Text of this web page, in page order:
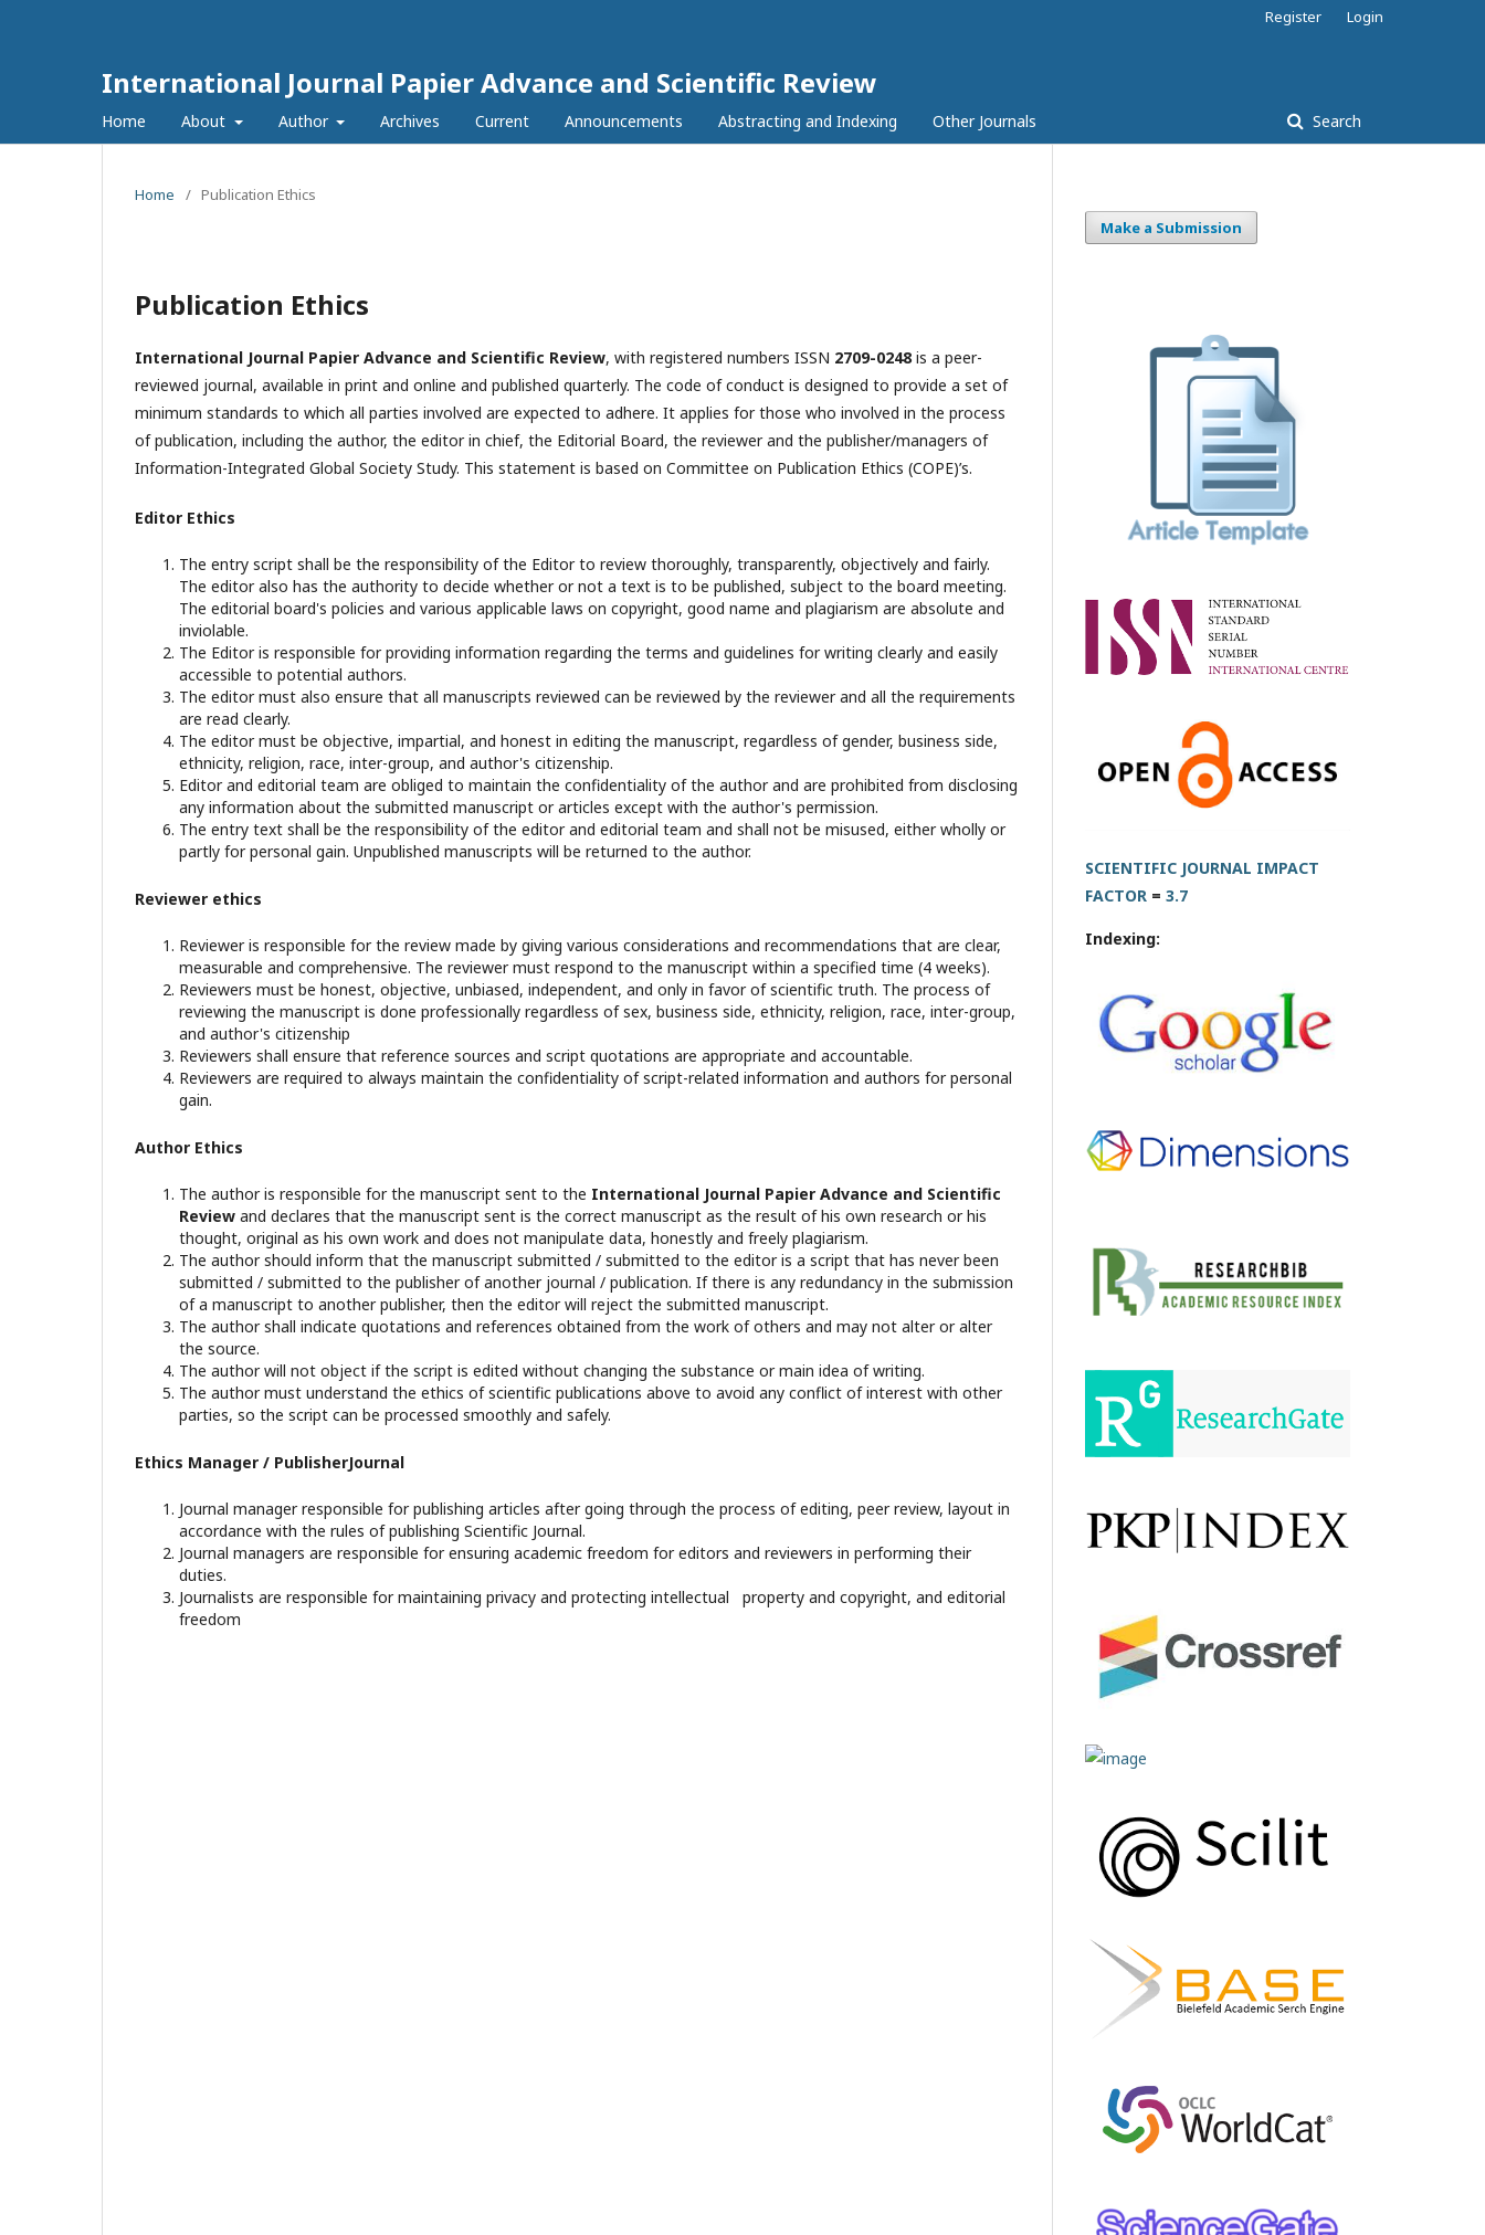
International Journal Papier Advance and Scientific Review
Home About Author Archives Current Announcements Abstracting and Indexing Other Journals Search
Register Login
Home / Publication Ethics
Publication Ethics
International Journal Papier Advance and Scientific Review, with registered numbers ISSN 2709-0248is a peer-
reviewed journal, available in print and online and published quarterly. The code of conduct is designed to provide a set of
minimum standards to which all parties involved are expected to adhere. It applies for those who involved in the process
of publication, including the author, the editor in chief, the Editorial Board, the reviewer­­­­­ and the publisher/managers of
Information-Integrated Global Society Study. This statement is based on Committee on Publication Ethics (COPE)’s.
Editor Ethics
The entry script shall be the responsibility of the Editor to review thoroughly, transparently, objectively and fairly.
The editor also has the authority to decide whether or not a text is to be published, subject to the board meeting.
The editorial board's policies and various applicable laws on copyright, good name and plagiarism are absolute and
inviolable.
The Editor is responsible for providing information regarding the terms and guidelines for writing clearly and easily
accessible to potential authors.
The editor must also ensure that all manuscripts reviewed can be reviewed by the reviewer and all the requirements
are read clearly.
The editor must be objective, impartial, and honest in editing the manuscript, regardless of gender, business side,
ethnicity, religion, race, inter-group, and author's citizenship.
Editor and editorial team are obliged to maintain the confidentiality of the author and are prohibited from disclosing
any information about the submitted manuscript or articles except with the author's permission.
The entry text shall be the responsibility of the editor and editorial team and shall not be misused, either wholly or
partly for personal gain. Unpublished manuscripts will be returned to the author.
Reviewer ethics
Reviewer is responsible for the review made by giving various considerations and recommendations that are clear,
measurable and comprehensive. The reviewer must respond to the manuscript within a specified time (4 weeks).
Reviewers must be honest, objective, unbiased, independent, and only in favor of scientific truth. The process of
reviewing the manuscript is done professionally regardless of sex, business side, ethnicity, religion, race, inter-group,
and author's citizenship
Reviewers shall ensure that reference sources and script quotations are appropriate and accountable.
Reviewers are required to always maintain the confidentiality of script-related information and authors for personal
gain.
Author Ethics
The author is responsible for the manuscript sent to the International Journal Papier Advance and Scientific
Review and declares that the manuscript sent is the correct manuscript as the result of his own research or his
thought, original as his own work and does not manipulate data, honestly and freely plagiarism.
The author should inform that the manuscript submitted / submitted to the editor is a script that has never been
submitted / submitted to the publisher of another journal / publication. If there is any redundancy in the submission
of a manuscript to another publisher, then the editor will reject the submitted manuscript.
The author shall indicate quotations and references obtained from the work of others and may not alter or alter
the source.
The author will not object if the script is edited without changing the substance or main idea of writing.
The author must understand the ethics of scientific publications above to avoid any conflict of interest with other
parties, so the script can be processed smoothly and safely.
Ethics Manager / PublisherJournal
Journal manager responsible for publishing articles after going through the process of editing, peer review, layout in
accordance with the rules of publishing Scientific Journal.
Journal managers are responsible for ensuring academic freedom for editors and reviewers in performing their
duties.
Journalists are responsible for maintaining privacy and protecting intellectual property and copyright, and editorial
freedom
Make a Submission
SCIENTIFIC JOURNAL IMPACT
FACTOR = 3.7
Indexing: